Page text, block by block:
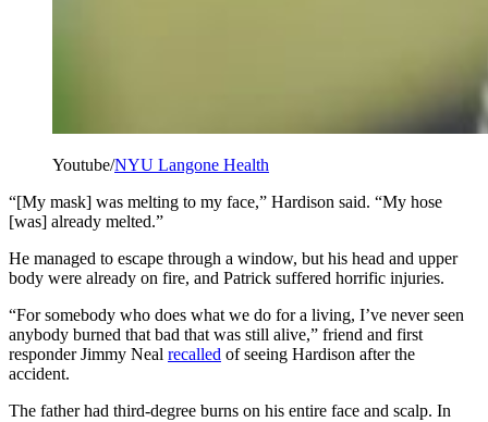
Youtube/NYU Langone Health
“[My mask] was melting to my face,” Hardison said. “My hose
[was] already melted.”
He managed to escape through a window, but his head and upper
body were already on fire, and Patrick suffered horrific injuries.
“For somebody who does what we do for a living, I’ve never seen
anybody burned that bad that was still alive,” friend and first
responder Jimmy Neal recalled of seeing Hardison after the
accident.
The father had third-degree burns on his entire face and scalp. In